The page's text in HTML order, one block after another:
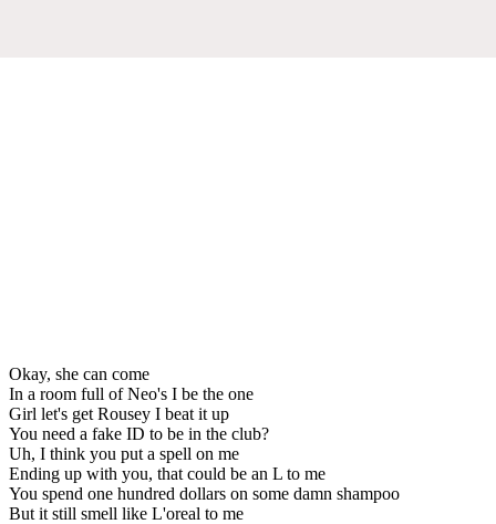
Okay, she can come
In a room full of Neo's I be the one
Girl let's get Rousey I beat it up
You need a fake ID to be in the club?
Uh, I think you put a spell on me
Ending up with you, that could be an L to me
You spend one hundred dollars on some damn shampoo
But it still smell like L'oreal to me